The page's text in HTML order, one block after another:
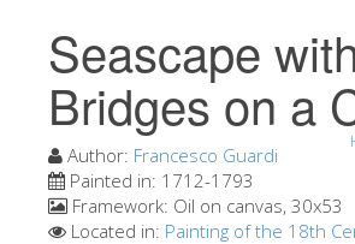
Events & Exhibitions
Visitor Reviews
Explore the Uffizi
Book Now
Seascape
Bridges on a
Author: Francesco Guardi
Painted in: 1712-1793
Framework: Oil on canvas, 30x53
Located in: Painting of the 18th